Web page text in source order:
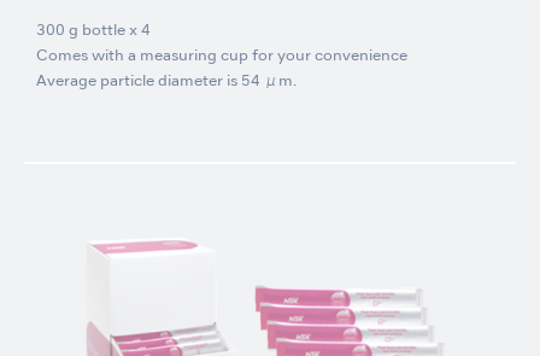
300 g bottle x 4
Comes with a measuring cup for your convenience
Average particle diameter is 54 μm.